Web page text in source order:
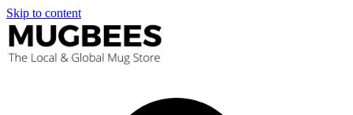
Skip to content